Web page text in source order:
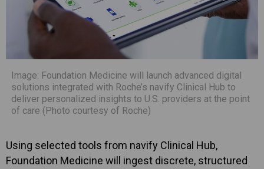
Image: Foundation Medicine will launch advanced digital
solutions integrated with Roche’s navify Clinical Hub to
deliver personalized insights to U.S. providers at the point
of care (Photo courtesy of Roche)
Using selected tools from navify Clinical Hub,
Foundation Medicine will ingest discrete, structured